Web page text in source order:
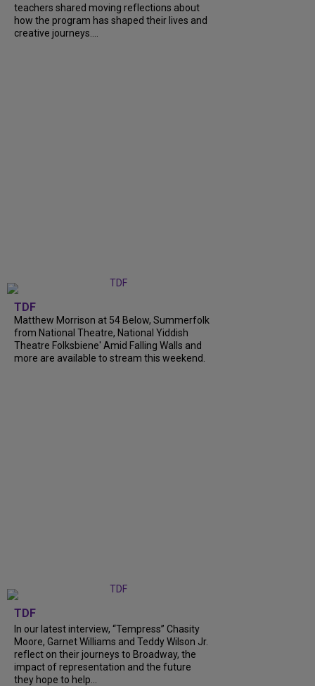
teachers shared moving reflections about
how the program has shaped their lives and
creative journeys....
TDF
Matthew Morrison at 54 Below, Summerfolk
from National Theatre, National Yiddish
Theatre Folksbiene' Amid Falling Walls and
more are available to stream this weekend.
TDF
In our latest interview, “Tempress” Chasity
Moore, Garnet Williams and Teddy Wilson Jr.
reflect on their journeys to Broadway, the
impact of representation and the future
they hope to help...